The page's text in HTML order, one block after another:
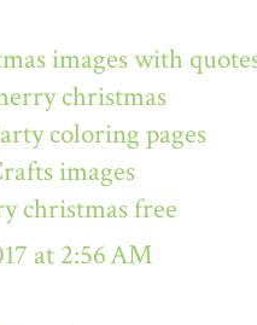
images with
christmas
coloring pages
images
christmas free
at 2:56 AM